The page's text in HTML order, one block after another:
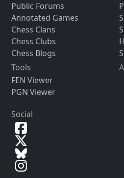
Public Forums
Annotated Games
Chess Clans
Chess Clubs
Chess Blogs
Tools
FEN Viewer
PGN Viewer
Social